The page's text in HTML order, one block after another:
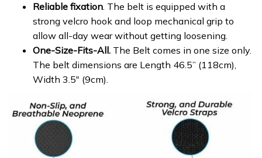
Reliable fixation. The belt is equipped with a
strong velcro hook and loop mechanical grip to
allow all-day wear without getting loosening.
One-Size-Fits-All. The Belt comes in one size only.
The belt dimensions are Length 46.5” (118cm),
Width 3.5″ (9cm).